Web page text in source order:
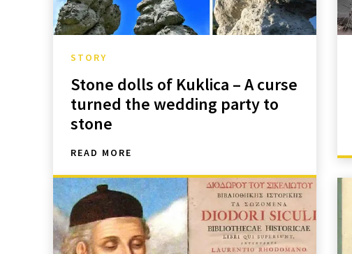
STORY
Stone dolls of Kuklica – A curse
turned the wedding party to
stone
READ MORE